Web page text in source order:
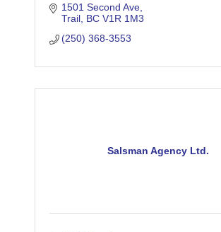
1501 Second Ave
Trail BC V1R 1M3
(250) 368-3553
Salsman Agency Ltd.